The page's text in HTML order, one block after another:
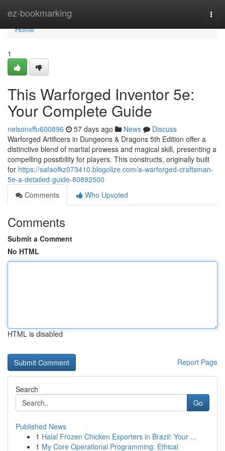
ez-bookmarking
Home
Home
1
This Warforged Inventor 5e:
Your Complete Guide
nelsonxffu600896 57 days ago News
Discuss
Warforged Artificers in Dungeons & Dragons 5th Edition offer a
distinctive blend of martial prowess and magical skill, presenting a
compelling possibility for players. This constructs, originally built
for https://safaofkz073410.blogolize.com/a-warforged-craftsman-
5e-a-detailed-guide-80892500
Comments
Who Upvoted
Comments
Submit a Comment
No HTML
HTML is disabled
Report Page
Search
Go
Published News
1 Halal Frozen Chicken Exporters in Brazil: Your ...
1 My Core Operational Programming: Ethical